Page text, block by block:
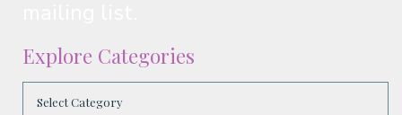
Explore Categories